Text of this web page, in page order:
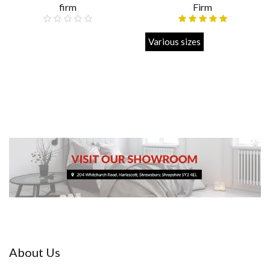
firm
Firm
Various sizes
About Us